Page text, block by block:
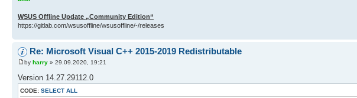
WSUS Offline Update „Community Edition“
https://gitlab.com/wsusoffline/wsusoffline/-/releases
Re: Microsoft Visual C++ 2015-2019 Redistributable
by harry » 29.09.2020, 19:21
Version 14.27.29112.0
CODE: SELECT ALL